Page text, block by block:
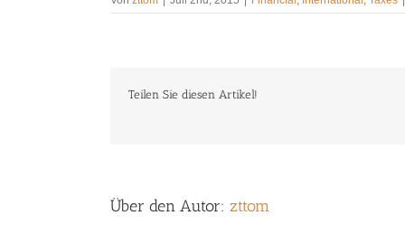
Teilen Sie diesen Artikel!
Über den Autor: zttom